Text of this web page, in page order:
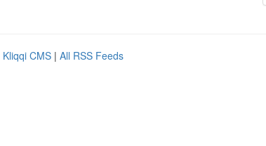
Kliqqi CMS | All RSS Feeds